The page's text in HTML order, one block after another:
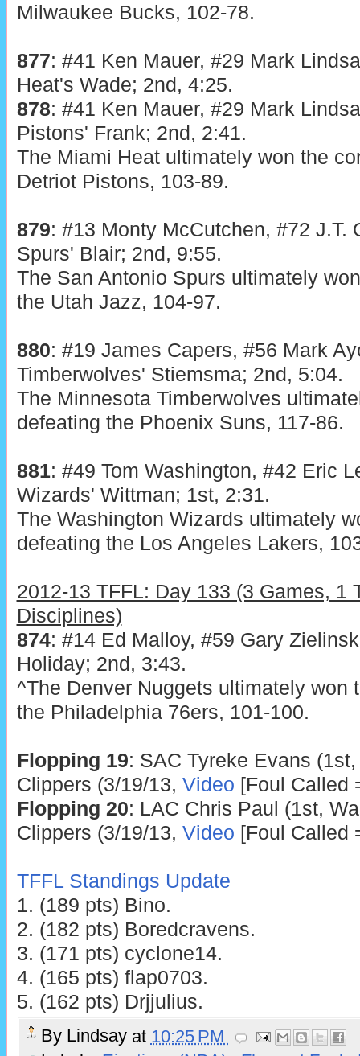
Milwaukee Bucks, 102-78.
877: #41 Ken Mauer, #29 Mark
Heat's Wade; 2nd, 4:25.
878: #41 Ken Mauer, #29 Mark
Pistons' Frank; 2nd, 2:41.
The Miami Heat ultimately won the
Detriot Pistons, 103-89.
879: #13 Monty McCutchen, #72 J.T.
Spurs' Blair; 2nd, 9:55.
The San Antonio Spurs ultimately
the Utah Jazz, 104-97.
880: #19 James Capers, #56 Mark
Timberwolves' Stiemsma; 2nd, 5:04.
The Minnesota Timberwolves
defeating the Phoenix Suns, 117-86.
881: #49 Tom Washington, #42 Eric
Wizards' Wittman; 1st, 2:31.
The Washington Wizards ultimately
defeating the Los Angeles Lakers,
2012-13 TFFL: Day 133 (3 Games, 1
Disciplines)
874: #14 Ed Malloy, #59 Gary
Holiday; 2nd, 3:43.
^The Denver Nuggets ultimately won
the Philadelphia 76ers, 101-100.
Flopping 19: SAC Tyreke Evans
Clippers (3/19/13, Video [Foul Called
Flopping 20: LAC Chris Paul (1st,
Clippers (3/19/13, Video [Foul Called
TFFL Standings Update
1. (189 pts) Bino.
2. (182 pts) Boredcravens.
3. (171 pts) cyclone14.
4. (165 pts) flap0703.
5. (162 pts) Drjjulius.
By Lindsay at 10:25 PM